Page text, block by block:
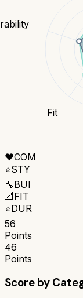
Fit
❤️COM
⭐STY
🔧BUI
📐FIT
⭐DUR
56
Points
46
Points
Score by